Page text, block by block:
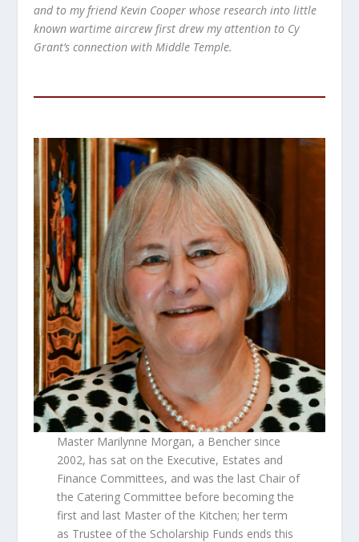
and to my friend Kevin Cooper whose research into little
known wartime aircrew first drew my attention to Cy
Grant’s connection with Middle Temple.
Master Marilynne Morgan, a Bencher since
2002, has sat on the Executive, Estates and
Finance Committees, and was the last Chair of
the Catering Committee before becoming the
first and last Master of the Kitchen; her term
as Trustee of the Scholarship Funds ends this